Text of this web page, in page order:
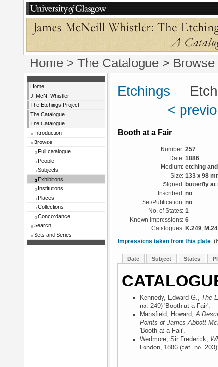
Home > The Catalogue > Browse
Home
J. McN. Whistler
The Etchings Project
The Catalogue
The Catalogue
Introduction
Browse
Full catalogue
People
Subjects
Exhibitions
Institutions
Places
Collections
Concordance
Search
Sets and Series
Etchings
<
Booth at a Fair
Number: 257
Date: 1886
Medium: etching
Size: 133 x 98
Signed: butterfly at
Inscribed: no
Set/Publication: no
No. of States: 1
Known impressions: 6
Catalogues: K.249;
Impressions taken from this plate
Date Subject States
Kennedy, Edward G., The
no. 249) 'Booth at a Fair'.
Mansfield, Howard,A
Points of James Abbott
'Booth at a Fair'.
Wedmore, Sir Frederick,
London, 1886 (cat. no.